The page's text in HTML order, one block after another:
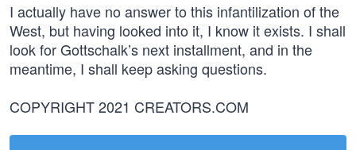
I actually have no answer to this infantilization of the
West, but having looked into it, I know it exists. I shall
look for Gottschalk’s next installment, and in the
meantime, I shall keep asking questions.
COPYRIGHT 2021 CREATORS.COM